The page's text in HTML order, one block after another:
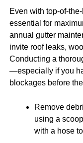
Even with top-of-
essential for
annual gutter
invite roof leaks,
Conducting a
—especially if you
blockages before
Remove
using a
with a hose